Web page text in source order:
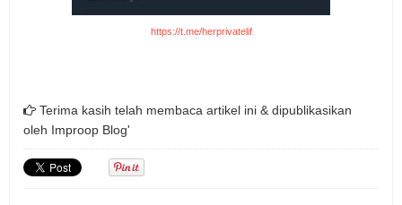
https://t.me/herprivatelif
Terima kasih telah membaca artikel ini & dipublikasikan
oleh Improop Blog'